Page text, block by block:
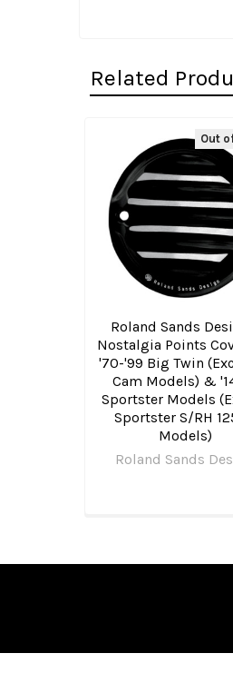
Related
Related
Products
Out
Roland Sands
Nostalgia Points
'70-'99 Big Twin
Cam Models) &
Sportster Models
Sportster S/RH
Models)
Roland Sands